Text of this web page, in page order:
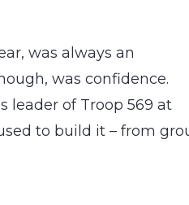
was always an
was confidence.
leader of Troop 569 at
to build it – from